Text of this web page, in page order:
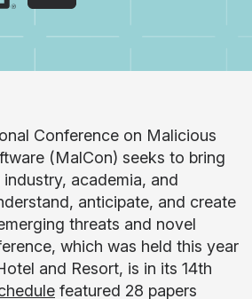
Conference on Malicious
(MalCon) seeks to bring
academia, and
anticipate, and create
threats and novel
which was held this year
and Resort, is in its 14th
featured 28 papers